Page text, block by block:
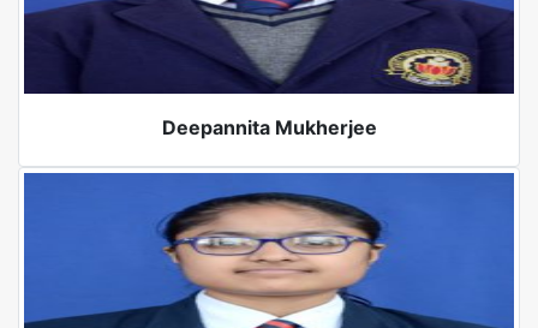
Deepannita Mukherjee